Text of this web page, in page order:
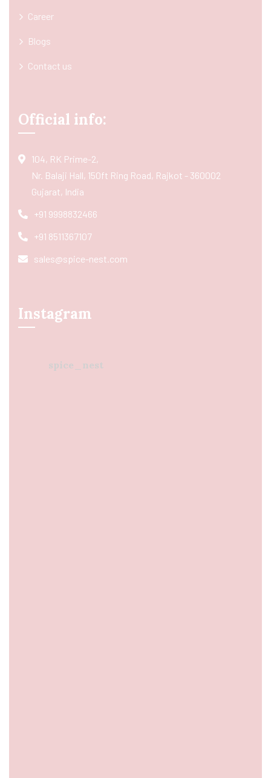
Career
Blogs
Contact us
Official info:
104, RK Prime-2,
Nr. Balaji Hall, 150ft Ring Road, Rajkot - 360002
Gujarat, India
+91 9998832466
+91 8511367107
sales@spice-nest.com
Instagram
spice_nest